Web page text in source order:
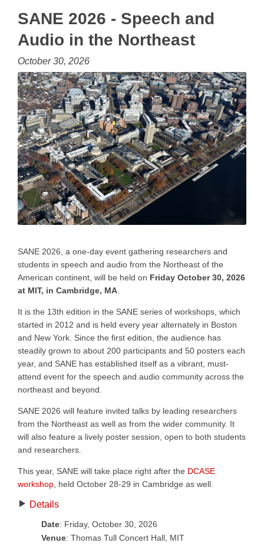
SANE 2026 - Speech and
Audio in the Northeast
October 30, 2026
SANE 2026, a one-day event gathering researchers and
students in speech and audio from the Northeast of the
American continent, will be held on Friday October 30, 2026
at MIT, in Cambridge, MA
It is the 13th edition in the SANE series of workshops, which
started in 2012 and is held every year alternately in Boston
and New York. Since the first edition, the audience has
steadily grown to about 200 participants and 50 posters each
year, and SANE has established itself as a vibrant, must-
attend event for the speech and audio community across the
northeast and beyond.
SANE 2026 will feature invited talks by leading researchers
from the Northeast as well as from the wider community. It
will also feature a lively poster session, open to both students
and researchers.
This year, SANE will take place right after the DCASE
workshop , held October 28-29 in Cambridge as well.
Details
Date: Friday, October 30, 2026
Venue: Thomas Tull Concert Hall, MIT